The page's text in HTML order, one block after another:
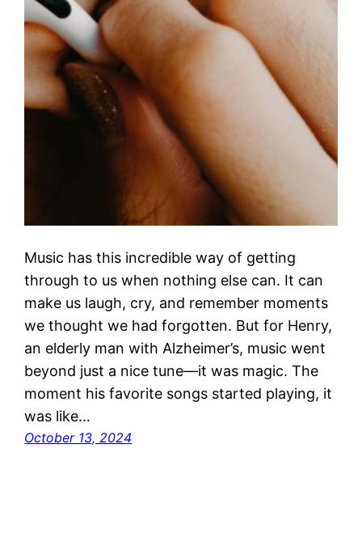
Music has this incredible way of getting
through to us when nothing else can. It can
make us laugh, cry, and remember moments
we thought we had forgotten. But for Henry,
an elderly man with Alzheimer’s, music went
beyond just a nice tune—it was magic. The
moment his favorite songs started playing, it
was like…
October 13, 2024